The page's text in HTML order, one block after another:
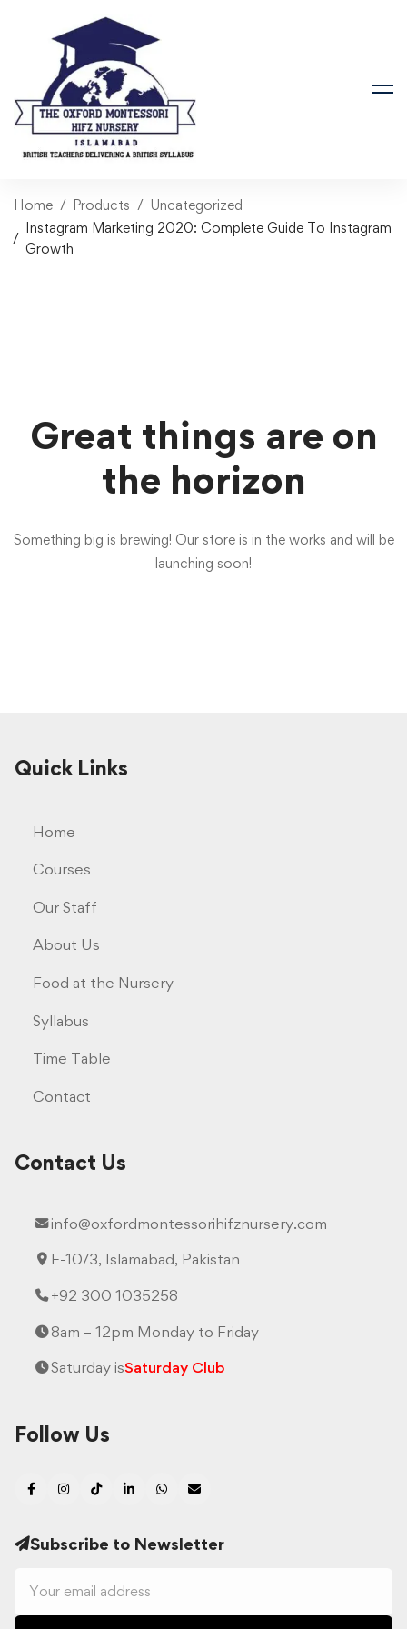
Home Products
Uncategorized
Instagram Marketing 2020: Complete Guide To Instagram
Growth
Great things are on
the horizon
Something big is brewing! Our store is in the works and will be
launching soon!
Quick Links
Home
Courses
Our Staff
About Us
Food at the Nursery
Syllabus
Time Table
Contact
Contact Us
info@oxfordmontessorihifznursery.com
F-10/3, Islamabad, Pakistan
+92 300 1035258
8am – 12pm Monday to Friday
Saturday isSaturday Club
Follow Us
Subscribe to Newsletter